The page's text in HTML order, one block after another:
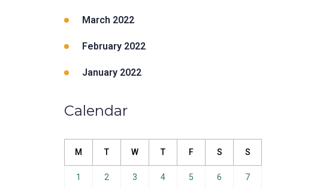
March 2022
February 2022
January 2022
Calendar
M T W T F S S
1 2 3 4 5 6 7